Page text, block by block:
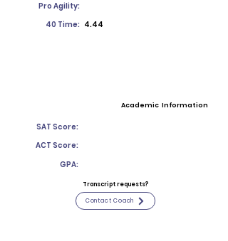
Pro Agility:
40 Time: 4.44
Academic Information
SAT Score:
ACT Score:
GPA:
Transcript requests?
Contact Coach